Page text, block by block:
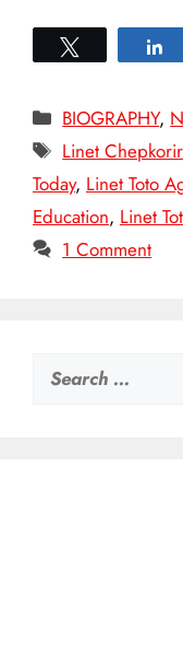
Categories
BIOGRAPHY,
Tags
Linet
Today, Linet Toto
Education, Linet
1 Comment
Search
for: